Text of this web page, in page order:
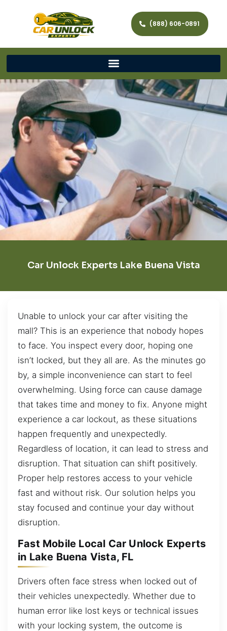
(888) 606-0891
Car Unlock Experts Lake Buena Vista
Unable to unlock your car after visiting the
mall? This is an experience that nobody hopes
to face. You inspect every door, hoping one
isn’t locked, but they all are. As the minutes go
by, a simple inconvenience can start to feel
overwhelming. Using force can cause damage
that takes time and money to fix. Anyone might
experience a car lockout, as these situations
happen frequently and unexpectedly.
Regardless of location, it can lead to stress and
disruption. That situation can shift positively.
Proper help restores access to your vehicle
fast and without risk. Our solution helps you
stay focused and continue your day without
disruption.
Fast Mobile Local Car Unlock Experts
in Lake Buena Vista, FL
Drivers often face stress when locked out of
their vehicles unexpectedly. Whether due to
human error like lost keys or technical issues
with your locking system, the outcome is